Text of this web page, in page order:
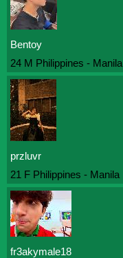
Bentoy
24 M Philippines - Manila
przluvr
21 F Philippines - Manila
fr3akymale18